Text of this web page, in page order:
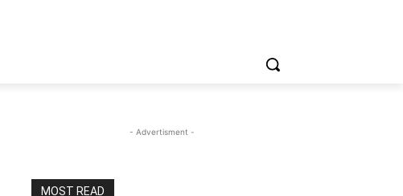
- Advertisment -
MOST READ